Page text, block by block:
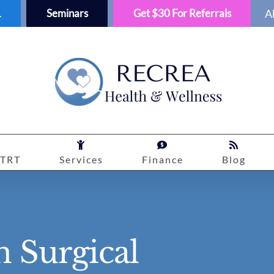
Seminars Get $30 For Referrals
TRT Services Finance Blog
Surgical